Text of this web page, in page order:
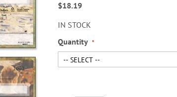
$18.19
IN STOCK
Quantity